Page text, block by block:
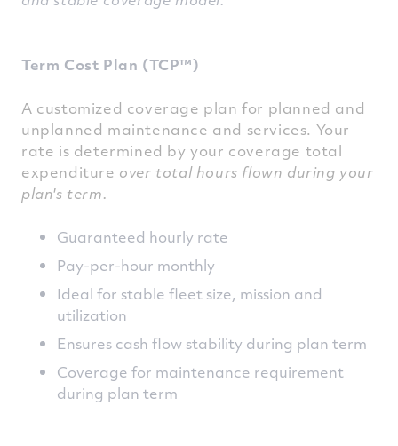
Term Cost Plan (TCP™)
A customized coverage plan for planned and
unplanned maintenance and services. Your
rate is determined by your coverage total
expenditure over total hours flown during your
plan's term.
Guaranteed hourly rate
Pay-per-hour monthly
Ideal for stable fleet size, mission and
utilization
Ensures cash flow stability during plan term
Coverage for maintenance requirement
during plan term